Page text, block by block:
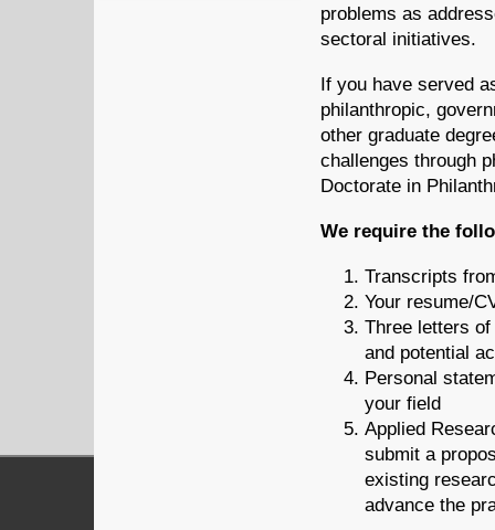
problems as
sectoral initiatives.
If you have served
philanthropic,
other graduate
challenges through
Doctorate in
We require the
Transcripts
Your resume/
Three letters
and potential
Personal
your field
Applied
submit a
existing
advance the